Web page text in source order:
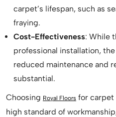
carpet’s lifespan, such as
fraying.
Cost-Effectiveness: While
professional installation,
reduced maintenance and
substantial.
Choosing Royal Floors for carpet
high standard of